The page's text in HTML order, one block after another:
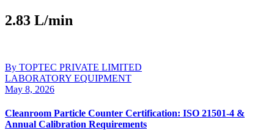
2.83 L/min
By TOPTEC PRIVATE LIMITED
LABORATORY EQUIPMENT
May 8, 2026
Cleanroom Particle Counter Certification: ISO 21501-4 &
Annual Calibration Requirements